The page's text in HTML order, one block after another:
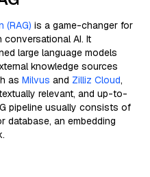
(RAG) is a game-changer for
conversational AI. It
large language models
knowledge sources
as Milvus and Zilliz Cloud,
relevant, and up-to-
pipeline usually consists of
database, an embedding